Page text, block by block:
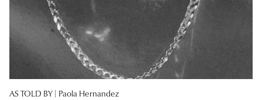
AS TOLD BY | Paola Hernandez